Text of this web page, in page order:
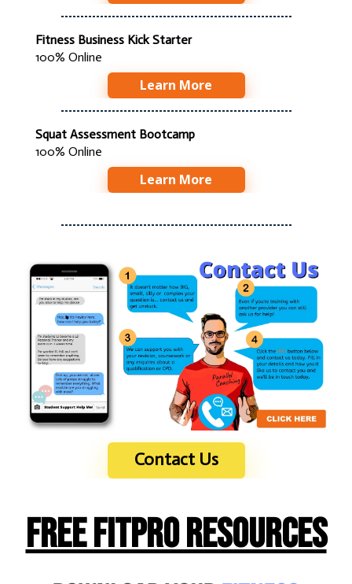
Fitness Business Kick Starter
100% Online
Learn More
Squat Assessment Bootcamp
100% Online
Learn More
Contact Us
Free FITPRO Resources